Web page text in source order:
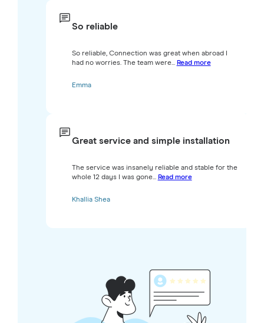
So reliable
So reliable, Connection was great when abroad I
had no worries. The team were... Read more
Emma
Great service and simple installation
The service was insanely reliable and stable for the
whole 12 days I was gone... Read more
Khallia Shea